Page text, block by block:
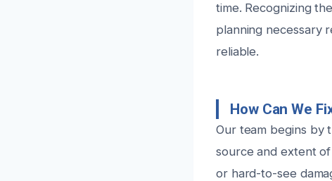
time. Recognizing
planning necessary
reliable.
How Can We
Our team begins by
source and extent
or hard-to-see